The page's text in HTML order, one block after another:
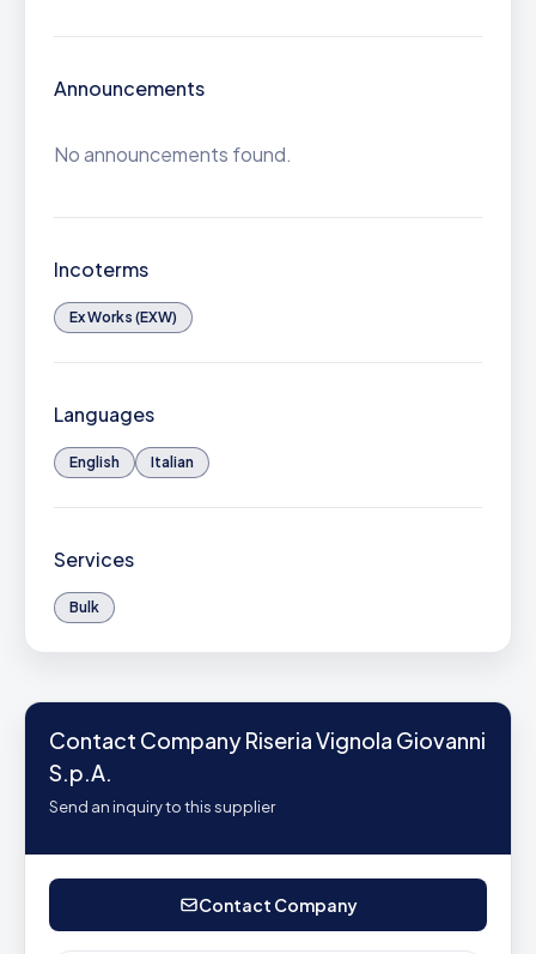
Announcements
No announcements found.
Incoterms
Ex Works (EXW)
Languages
English Italian
Services
Bulk
Contact Company Riseria Vignola Giovanni
S.p.A.
Send an inquiry to this supplier
Contact Company